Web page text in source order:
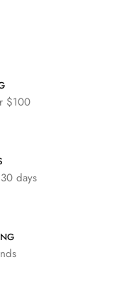
$100
days